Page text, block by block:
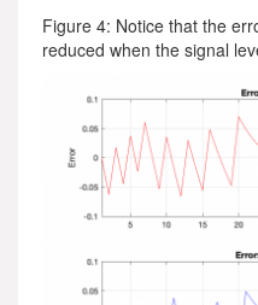
Figure 4: Notice that the
reduced when the signal